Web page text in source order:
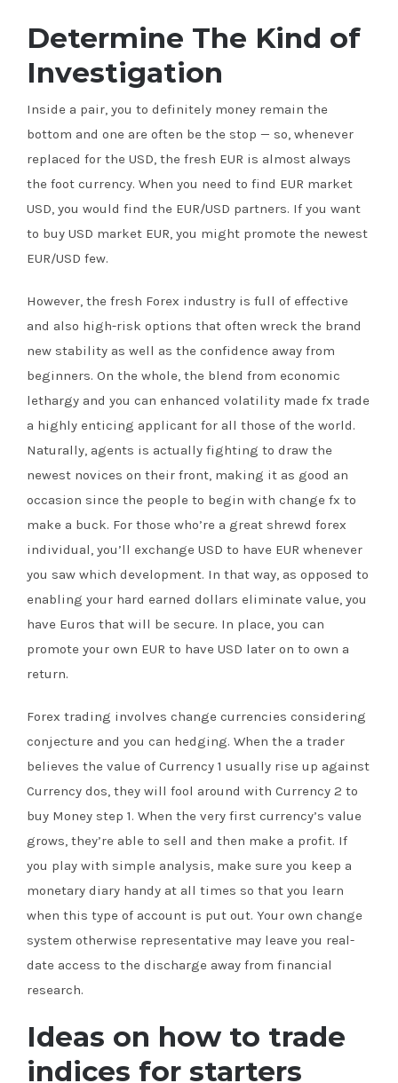
Determine The Kind of
Investigation
Inside a pair, you to definitely money remain the
bottom and one are often be the stop — so, whenever
replaced for the USD, the fresh EUR is almost always
the foot currency. When you need to find EUR market
USD, you would find the EUR/USD partners. If you want
to buy USD market EUR, you might promote the newest
EUR/USD few.
However, the fresh Forex industry is full of effective
and also high-risk options that often wreck the brand
new stability as well as the confidence away from
beginners. On the whole, the blend from economic
lethargy and you can enhanced volatility made fx trade
a highly enticing applicant for all those of the world.
Naturally, agents is actually fighting to draw the
newest novices on their front, making it as good an
occasion since the people to begin with change fx to
make a buck. For those who’re a great shrewd forex
individual, you’ll exchange USD to have EUR whenever
you saw which development. In that way, as opposed to
enabling your hard earned dollars eliminate value, you
have Euros that will be secure. In place, you can
promote your own EUR to have USD later on to own a
return.
Forex trading involves change currencies considering
conjecture and you can hedging. When the a trader
believes the value of Currency 1 usually rise up against
Currency dos, they will fool around with Currency 2 to
buy Money step 1. When the very first currency’s value
grows, they’re able to sell and then make a profit. If
you play with simple analysis, make sure you keep a
monetary diary handy at all times so that you learn
when this type of account is put out. Your own change
system otherwise representative may leave you real-
date access to the discharge away from financial
research.
Ideas on how to trade
indices for starters